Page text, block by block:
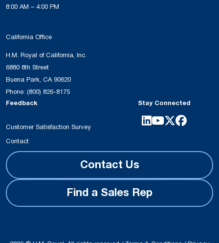
8:00 AM – 4:00 PM
California Office
H.M. Royal of California, Inc.
6880 8th Street
Buena Park, CA 90620
Phone: (800) 826-8175
Feedback
Customer Satisfaction Survey
Contact
Stay Connected
Contact Us
Find a Sales Rep